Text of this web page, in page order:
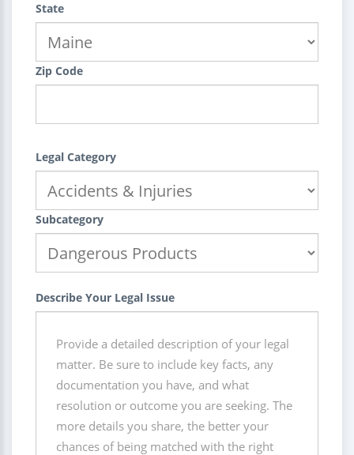
State
Zip Code
Legal Category
Subcategory
Describe Your Legal Issue